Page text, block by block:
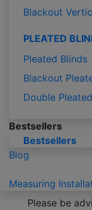
Blackout
PLEATED
Pleated Blinds
Blackout
Double
Bestsellers
Bestsellers
Blog
Measuring
Please be